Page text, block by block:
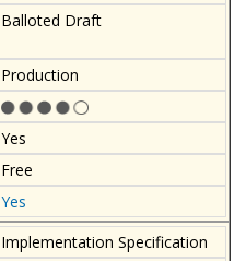
Balloted Draft
Production
Yes
Free
Yes
Implementation Specification